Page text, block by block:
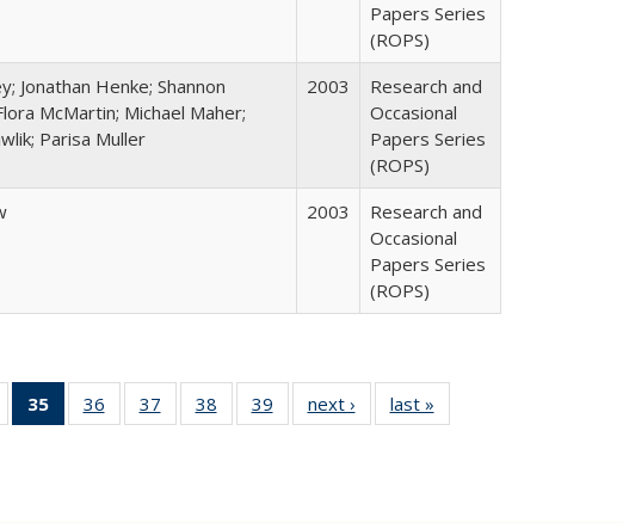
Papers Series
(ROPS)
Jonathan Henke; Shannon
McMartin; Michael Maher;
Parisa Muller
2003
Research and
Occasional
Papers Series
(ROPS)
2003
Research and
Occasional
Papers Series
(ROPS)
of 40 Full
table:
35
of 40 Full
listing
36
of 40 Full
listing table:
37
of 40 Full
listing table:
38
of 40 Full
listing table:
39
of 40 Full
listing table:
next ›
Full listing
table:
last »